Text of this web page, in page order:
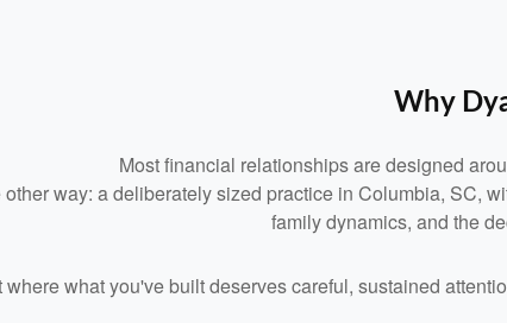
Why
Most financial relationships are designed
way: a deliberately sized practice in Columbia, SC,
family dynamics, and the
where what you've built deserves careful, sustained